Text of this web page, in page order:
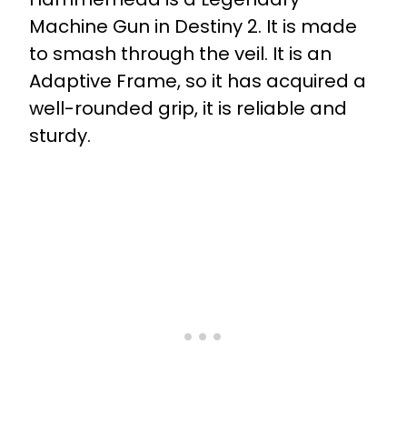
Machine Gun in Destiny 2. It is made
to smash through the veil. It is an
Adaptive Frame, so it has acquired a
well-rounded grip, it is reliable and
sturdy.